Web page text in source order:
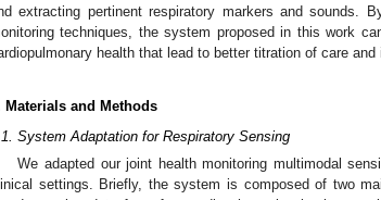
extracting pertinent respiratory markers and sounds.
techniques, the system proposed in this work
health that lead to better titration of care and
Materials and Methods
System Adaptation for Respiratory Sensing
We adapted our joint health monitoring multimodal
settings. Briefly, the system is composed of two